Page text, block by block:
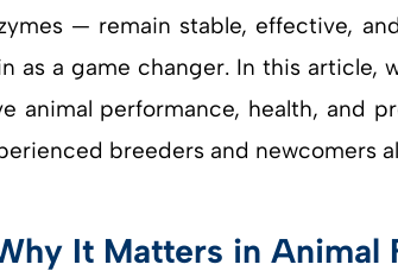
— remain stable, effective,
as a game changer. In this article,
performance, health, and
breeders and newcomers
It Matters in Animal